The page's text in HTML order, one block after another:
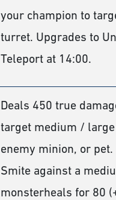
your champion to
turret. Upgrades to
Teleport at 14:00.
Deals 450 true
target medium /
enemy minion, or
Smite against a
monsterheals for 80